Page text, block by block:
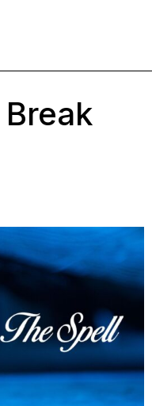
Break